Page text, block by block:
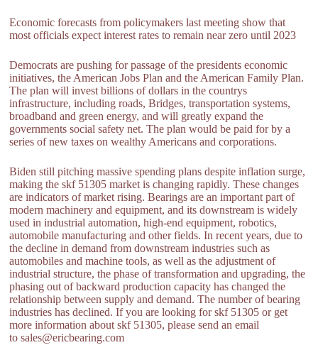
Economic forecasts from policymakers last meeting show that
most officials expect interest rates to remain near zero until 2023
Democrats are pushing for passage of the presidents economic
initiatives, the American Jobs Plan and the American Family Plan.
The plan will invest billions of dollars in the countrys
infrastructure, including roads, Bridges, transportation systems,
broadband and green energy, and will greatly expand the
governments social safety net. The plan would be paid for by a
series of new taxes on wealthy Americans and corporations.
Biden still pitching massive spending plans despite inflation surge,
making the skf 51305 market is changing rapidly. These changes
are indicators of market rising. Bearings are an important part of
modern machinery and equipment, and its downstream is widely
used in industrial automation, high-end equipment, robotics,
automobile manufacturing and other fields. In recent years, due to
the decline in demand from downstream industries such as
automobiles and machine tools, as well as the adjustment of
industrial structure, the phase of transformation and upgrading, the
phasing out of backward production capacity has changed the
relationship between supply and demand. The number of bearing
industries has declined. If you are looking for skf 51305 or get
more information about skf 51305, please send an email
to sales@ericbearing.com